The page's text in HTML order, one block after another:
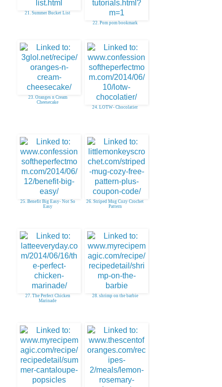
21. Summer Bucket List
22. Pom pom bookmark
23. Oranges n Cream
Cheesecake
24. LOTW- Chocolatier
25. Benefit Big Easy- Not So
Easy
26. Striped Mug Cozy Crochet
Pattern
27. The Perfect Chicken
Marinade
28. shrimp on the barbie